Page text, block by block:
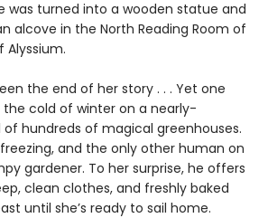
was turned into a wooden statue and
alcove in the North Reading Room of
Alyssium.
the end of her story . . . Yet one
the cold of winter on a nearly-
hundreds of magical greenhouses.
freezing, and the only other human on
gardener. To her surprise, he offers
clean clothes, and freshly baked
until she’s ready to sail home.